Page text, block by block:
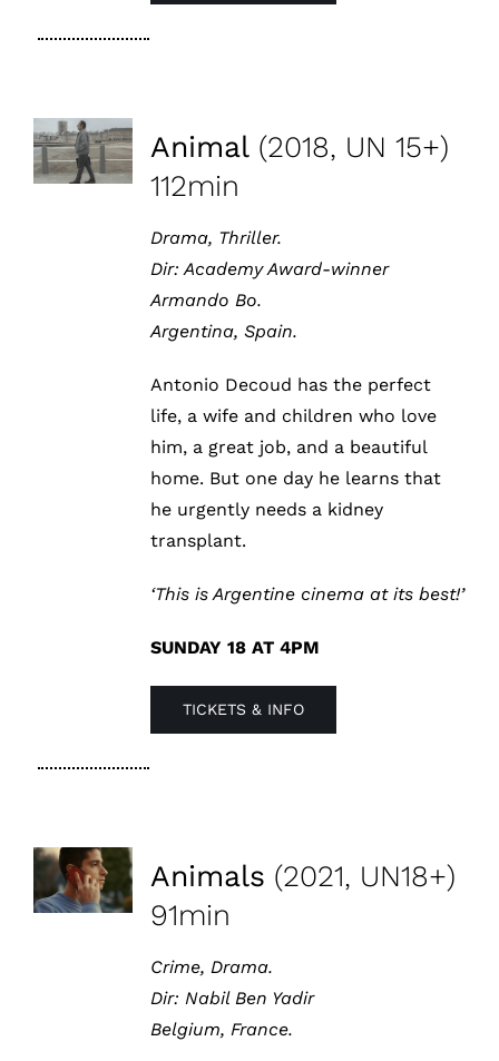
Animal (2018, UN 15+)
112min
Drama, Thriller.
Dir:Academy Award-winner
Armando Bo.
Argentina, Spain.
Antonio Decoud has the perfect
life, a wife and children who love
him, a great job, and a beautiful
home. But one day he learns that
he urgently needs a kidney
transplant.
‘This is Argentine cinema at its best!’
SUNDAY 18 AT 4PM
TICKETS & INFO
Animals (2021, UN18+)
91min
Crime, Drama.
Dir: Nabil Ben Yadir
Belgium, France.